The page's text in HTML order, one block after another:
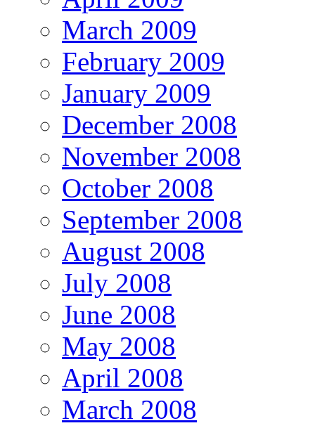
March 2009
February 2009
January 2009
December 2008
November 2008
October 2008
September 2008
August 2008
July 2008
June 2008
May 2008
April 2008
March 2008